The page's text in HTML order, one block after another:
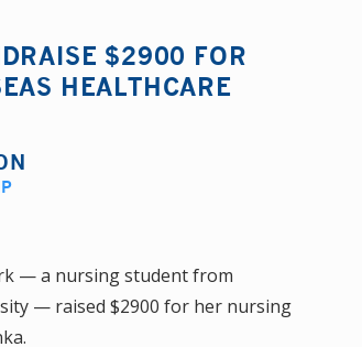
$2900 FOR
HEALTHCARE
— a nursing student from
— raised $2900 for her nursing